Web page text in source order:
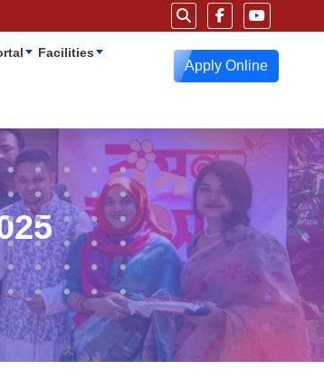
Facilities
Apply Online